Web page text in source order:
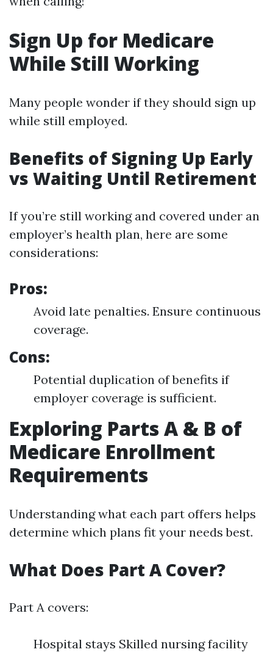
Sign Up for Medicare
While Still Working
Many people wonder if they should sign up
while still employed.
Benefits of Signing Up Early
vs Waiting Until Retirement
If you’re still working and covered under an
employer’s health plan, here are some
considerations:
Pros:
Avoid late penalties. Ensure continuous
coverage.
Cons:
Potential duplication of benefits if
employer coverage is sufficient.
Exploring Parts A & B of
Medicare Enrollment
Requirements
Understanding what each part offers helps
determine which plans fit your needs best.
What Does Part A Cover?
Part A covers:
Hospital stays Skilled nursing facility